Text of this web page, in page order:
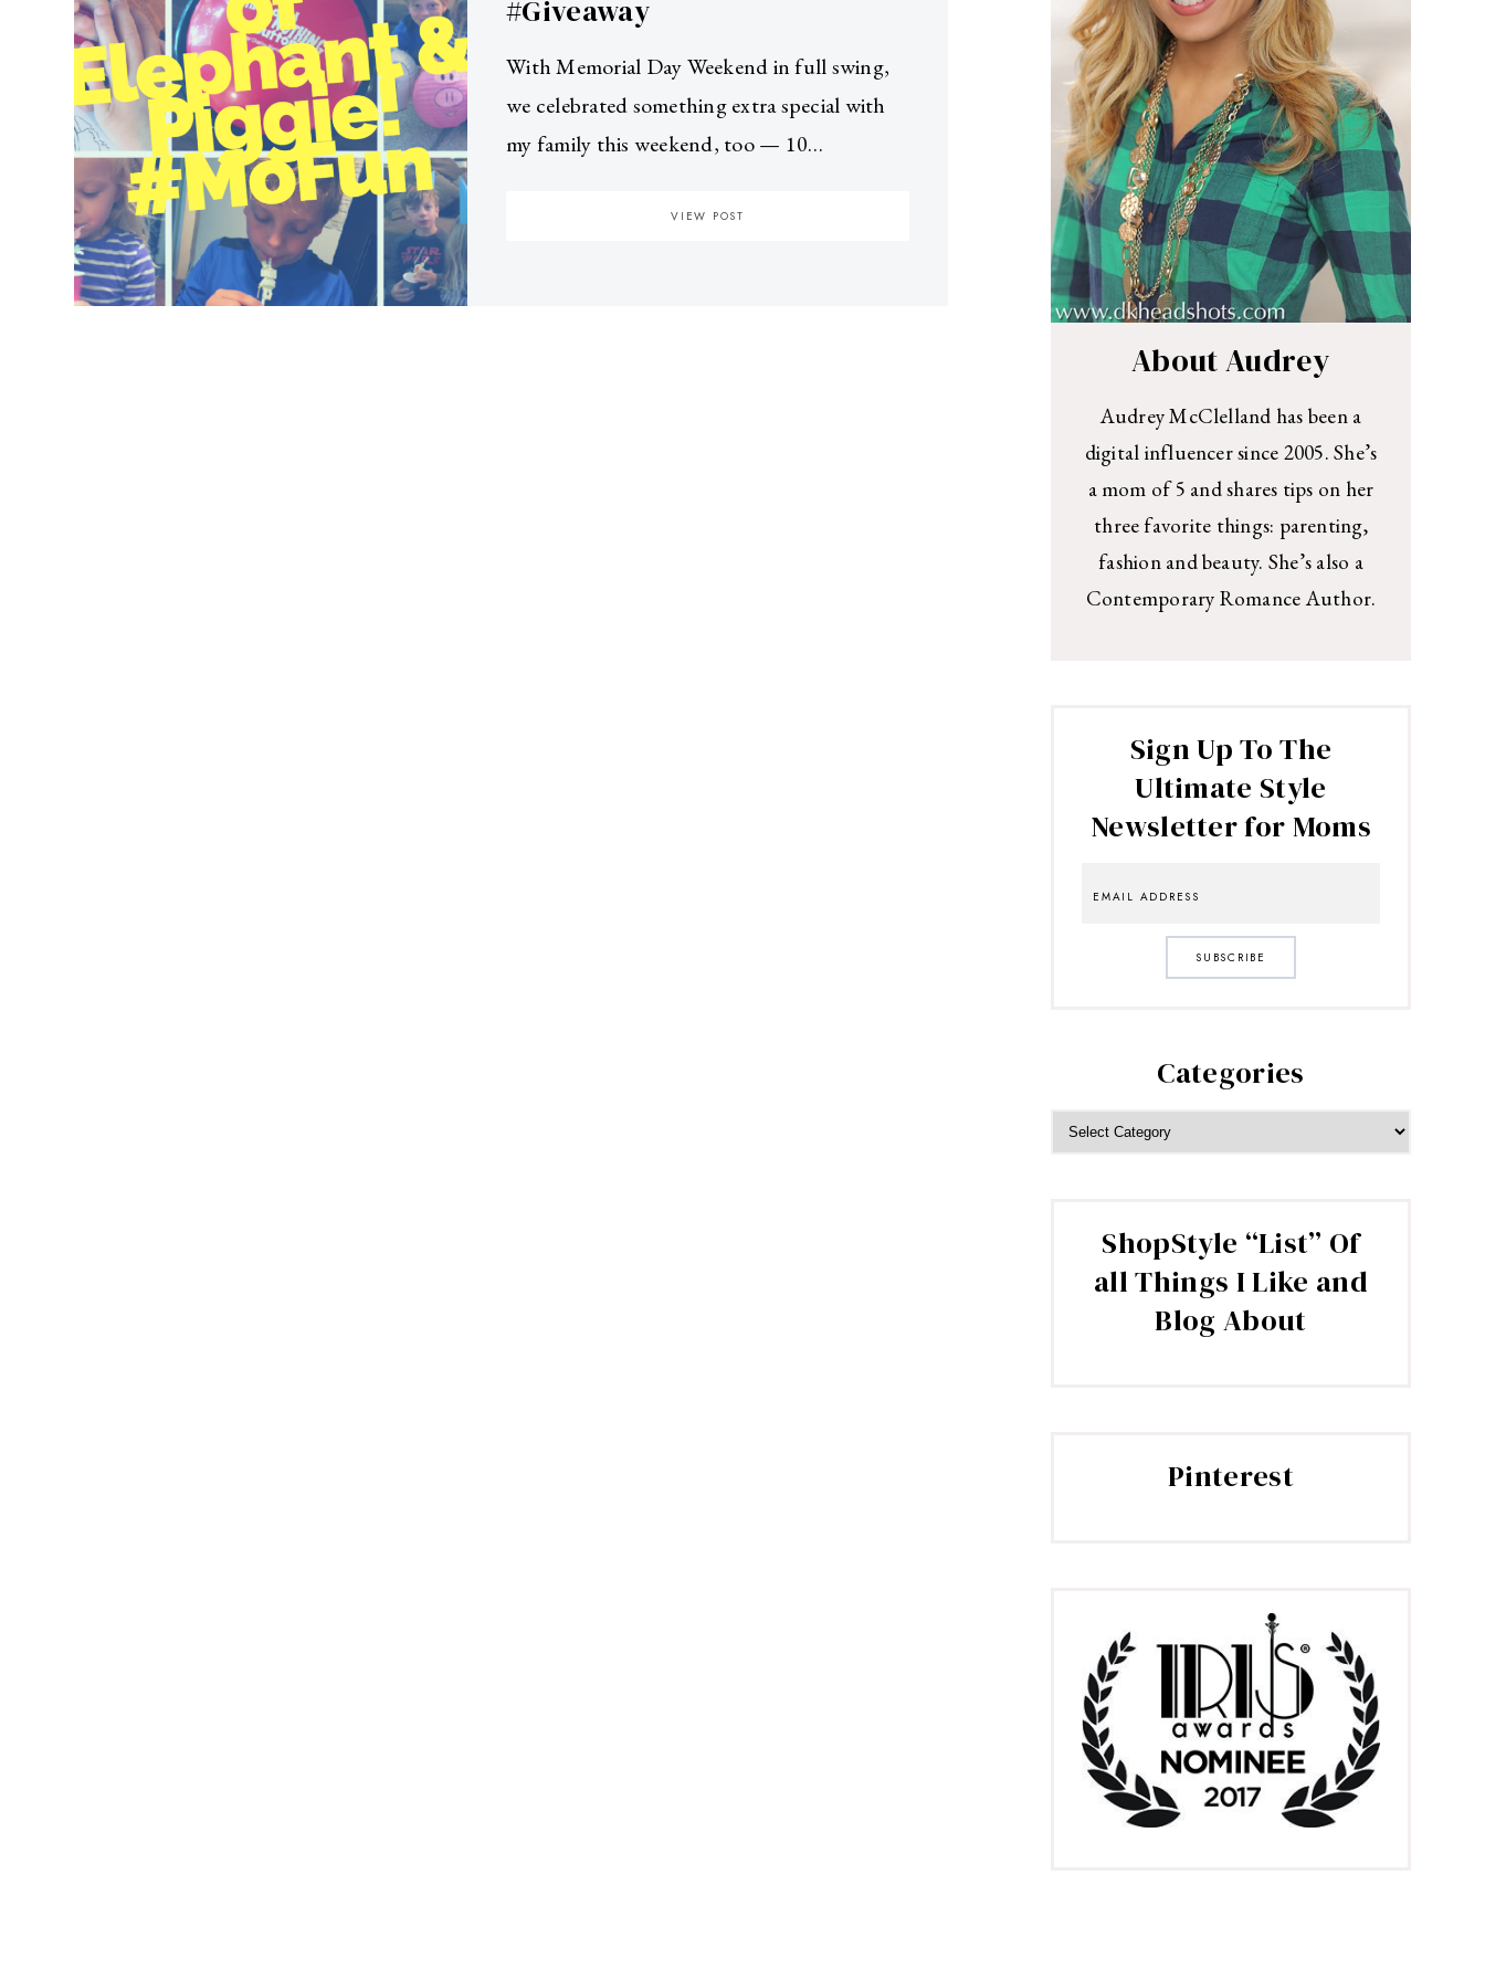
#Giveaway
With Memorial Day Weekend in full swing,
we celebrated something extra special with
my family this weekend, too — 10…
VIEW POST
About Audrey
Audrey McClelland has been a
digital influencer since 2005. She’s
a mom of 5 and shares tips on her
three favorite things: parenting,
fashion and beauty. She’s also a
Contemporary Romance Author.
Sign Up To The
Ultimate Style
Newsletter for Moms
SUBSCRIBE
Categories
ShopStyle “List” Of
all Things I Like and
Blog About
Pinterest